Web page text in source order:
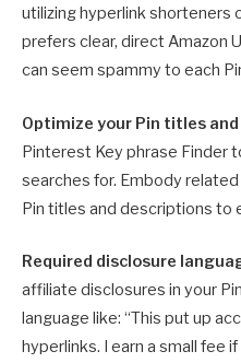
utilizing hyperlink shorteners
prefers clear, direct Amazon
can seem spammy to each
Optimize your Pin titles
Pinterest Key phrase Finder
searches for. Embody
Pin titles and descriptions to
Required disclosure
affiliate disclosures in your
language like: “This put up
hyperlinks. I earn a small fee